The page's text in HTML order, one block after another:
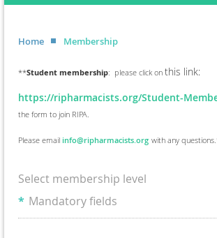
Home Membership
**Student membership: please click on this link:
https://ripharmacists.org/Student-
the form to join RIPA.
Please email info@ripharmacists.org with any
Select membership level
* Mandatory fields